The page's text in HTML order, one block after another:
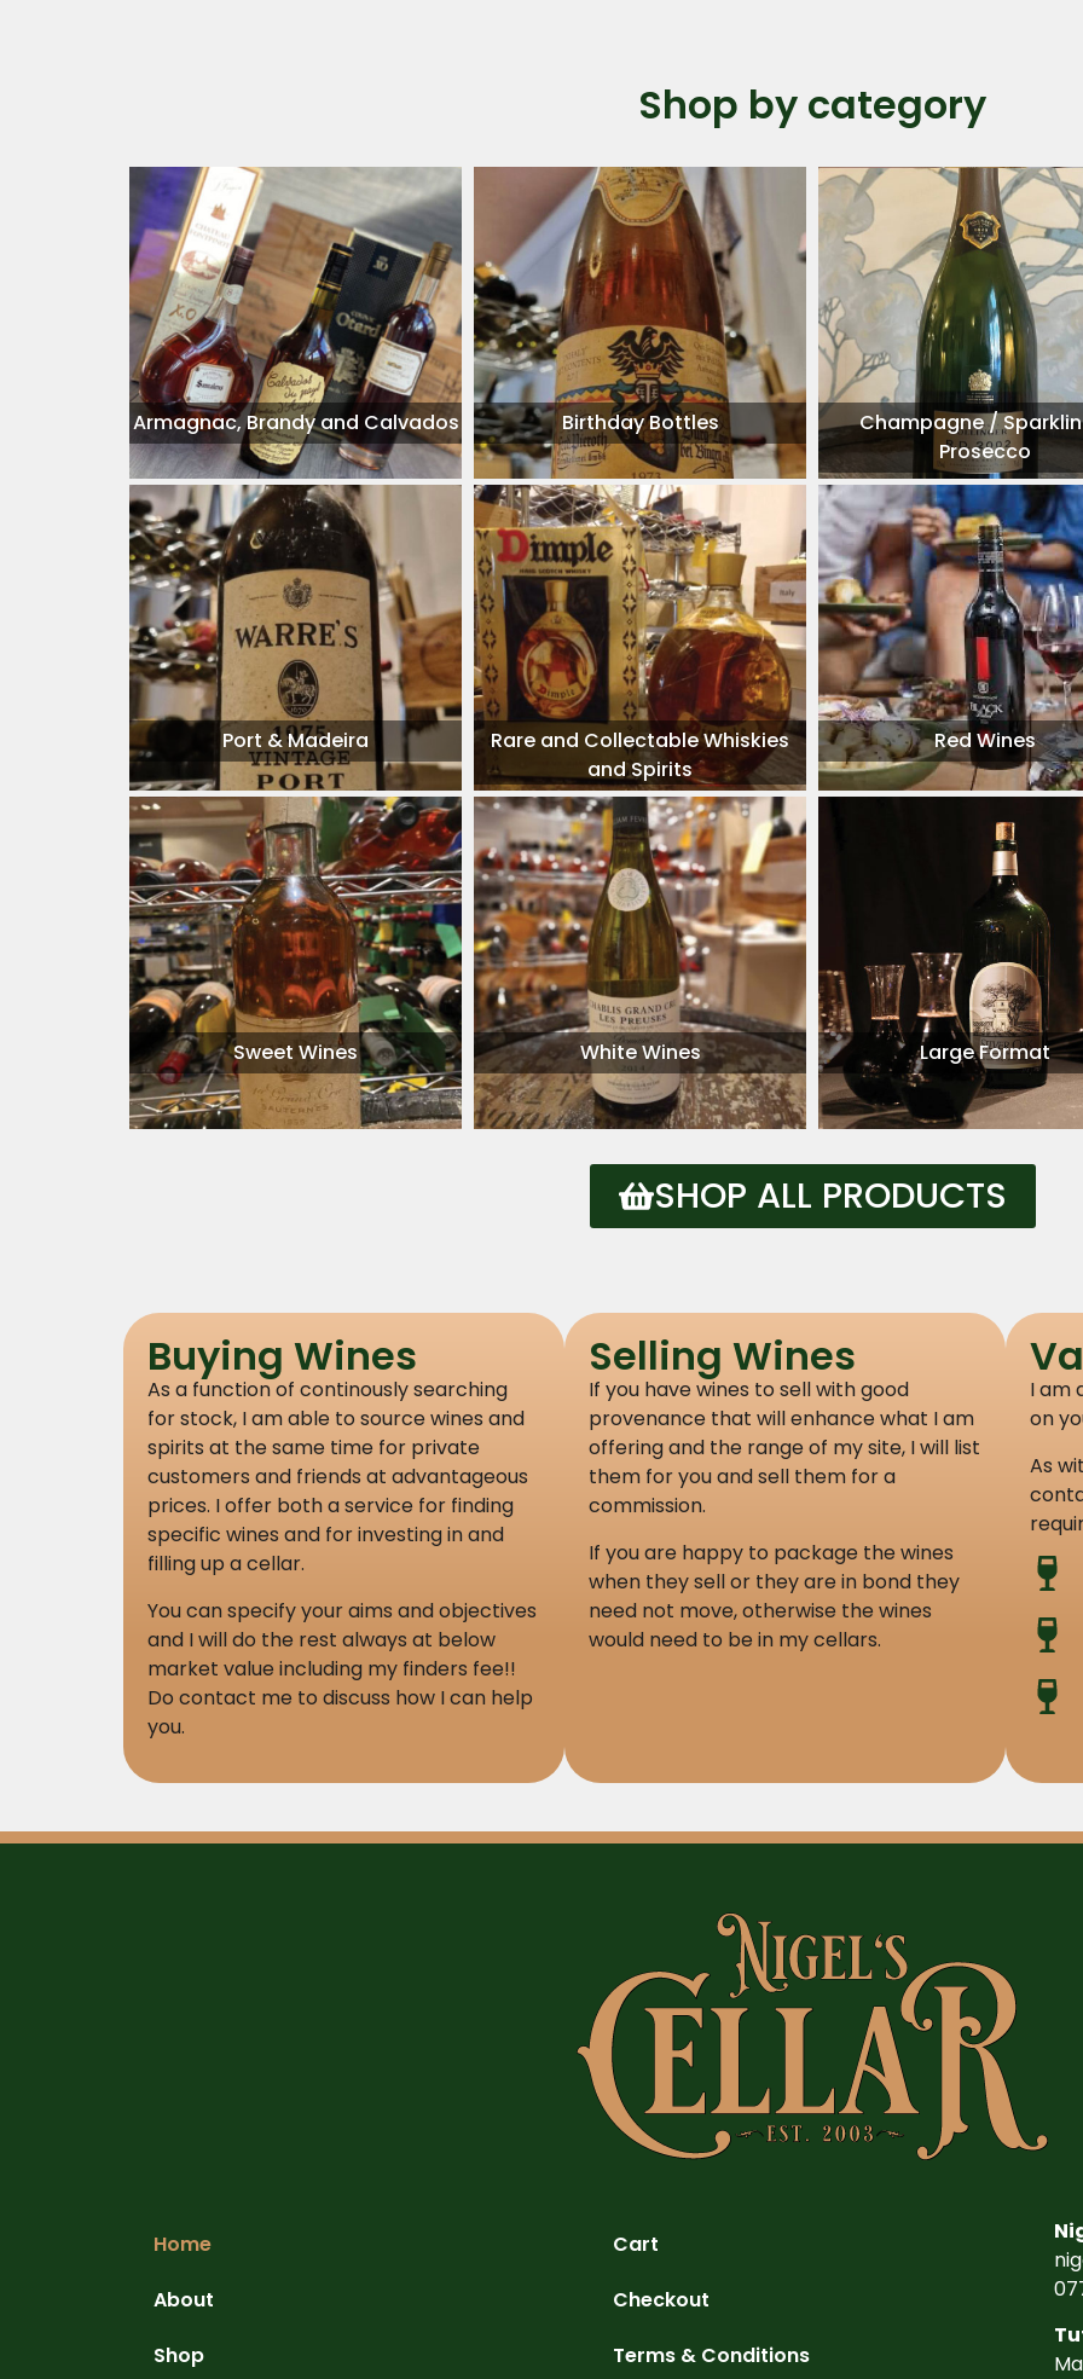
Shop by category
Armagnac, Brandy and Calvados Birthday Bottles
Champagne /
Prosecco
Port & Madeira
Rare and Collectable Whiskies
and Spirits
Red Wines
Sweet Wines White Wines Large Format
SHOP ALL PRODUCTS
Buying Wines
As a function of continously searching
for stock, I am able to source wines and
spirits at the same time for private
customers and friends at advantageous
prices. I offer both a service for finding
specific wines and for investing in and
filling up a cellar.
You can specify your aims and objectives
and I will do the rest always at below
market value including my finders fee!!
Do contact me to discuss how I can help
you.
Selling Wines
If you have wines to sell with good
provenance that will enhance what I am
offering and the range of my site, I will list
them for you and sell them for a
commission.
If you are happy to package the wines
when they sell or they are in bond they
need not move, otherwise the wines
would need to be in my cellars.
I am
on
As
Home
About
Shop
Cart
Checkout
Terms & Conditions